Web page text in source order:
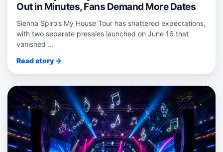
Out in Minutes, Fans Demand More Dates
Sienna Spiro’s My House Tour has shattered expectations,
with two separate presales launched on June 16 that
vanished ...
Read story →